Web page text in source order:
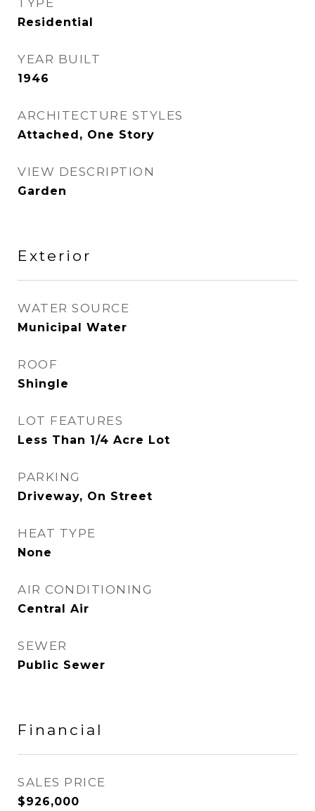
TYPE
Residential
YEAR BUILT
1946
ARCHITECTURE STYLES
Attached, One Story
VIEW DESCRIPTION
Garden
Exterior
WATER SOURCE
Municipal Water
ROOF
Shingle
LOT FEATURES
Less Than 1/4 Acre Lot
PARKING
Driveway, On Street
HEAT TYPE
None
AIR CONDITIONING
Central Air
SEWER
Public Sewer
Financial
SALES PRICE
$926,000